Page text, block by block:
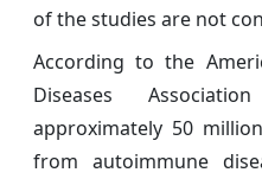
of the studies are not
According to the
Diseases
approximately 50
from autoimmune